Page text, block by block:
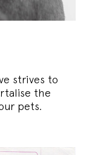
strives to
the
pets.